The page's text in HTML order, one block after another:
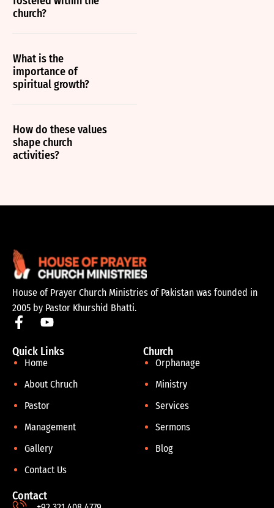
church?
What is the
importance of
spiritual growth?
How do these values
shape church
activities?
House of Prayer Church Ministries of Pakistan was founded in
2005 by Pastor Khurshid Bhatti.
Quick Links
Home
About Chruch
Pastor
Management
Gallery
Contact Us
Church
Orphanage
Ministry
Services
Sermons
Blog
Contact